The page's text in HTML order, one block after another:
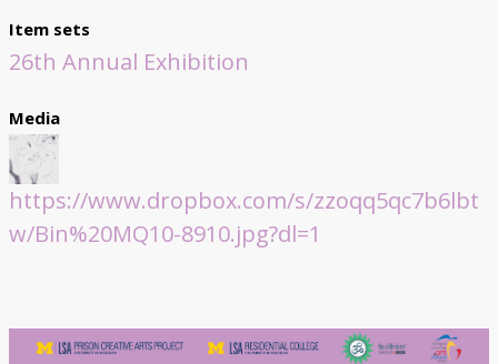
Item sets
26th Annual Exhibition
Media
https://www.dropbox.com/s/zzoqq5qc7b6lbt
w/Bin%20MQ10-8910.jpg?dl=1